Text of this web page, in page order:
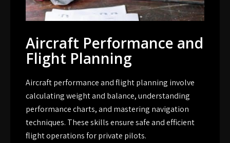
Aircraft Performance and
Flight Planning
Aircraft performance and flight planning involve
calculating weight and balance, understanding
performance charts, and mastering navigation
techniques. These skills ensure safe and efficient
flight operations for private pilots.